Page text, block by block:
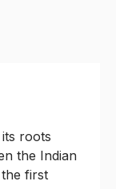
roots
the Indian
first